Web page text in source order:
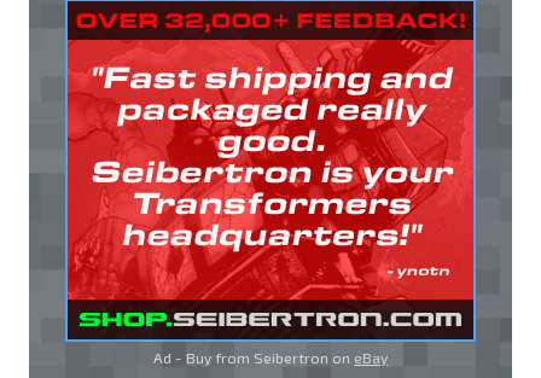
Ad - Buy from Seibertron on eBay